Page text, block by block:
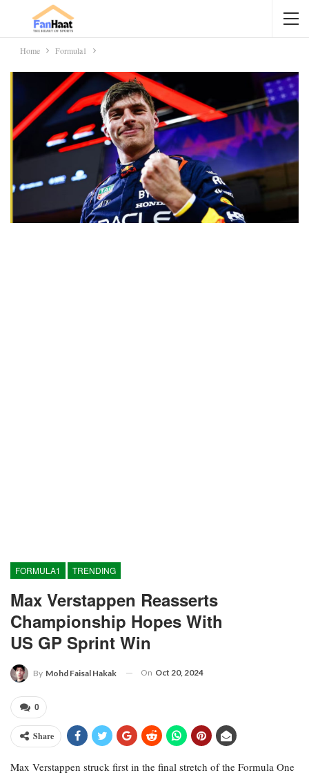
Home Formula1
FORMULA1 TRENDING
Max Verstappen Reasserts
Championship Hopes With
US GP Sprint Win
By Mohd Faisal Hakak On Oct 20, 2024
0
Share
Max Verstappen struck first in the final stretch of the Formula One